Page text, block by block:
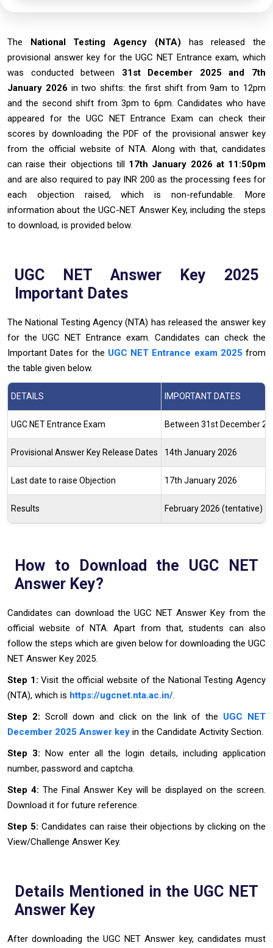
The National Testing Agency (NTA) has released the
provisional answer key for the UGC NET Entrance exam, which
was conducted between 31st December 2025 and 7th
January 2026 in two shifts: the first shift from 9am to 12pm
and the second shift from 3pm to 6pm. Candidates who have
appeared for the UGC NET Entrance Exam can check their
scores by downloading the PDF of the provisional answer key
from the official website of NTA. Along with that, candidates
can raise their objections till 17th January 2026 at 11:50pm
and are also required to pay INR 200 as the processing fees for
each objection raised, which is non-refundable. More
information about the UGC-NET Answer Key, including the steps
to download, is provided below.
UGC NET Answer Key 2025
Important Dates
The National Testing Agency (NTA) has released the answer key
for the UGC NET Entrance exam. Candidates can check the
Important Dates for the UGC NET Entrance exam 2025 from
the table given below.
DETAILS IMPORTANT DATES
UGC NET Entrance Exam Between 31st December
Provisional Answer Key Release Dates 14th January 2026
Last date to raise Objection 17th January 2026
Results February 2026 (tentative)
How to Download the UGC NET
Answer Key?
Candidates can download the UGC NET Answer Key from the
official website of NTA. Apart from that, students can also
follow the steps which are given below for downloading the UGC
NET Answer Key 2025.
Step 1:Visit the official website of the National Testing Agency
(NTA), which is https://ugcnet.nta.ac.in/.
Step 2: Scroll down and click on the link of the UGC NET
December 2025 Answer key in the Candidate Activity Section.
Step 3:Now enter all the login details, including application
number, password and captcha.
Step 4: The Final Answer Key will be displayed on the screen.
Download it for future reference.
Step 5: Candidates can raise their objections by clicking on the
View/Challenge Answer Key.
Details Mentioned in the UGC NET
Answer Key
After downloading the UGC NET Answer key, candidates must